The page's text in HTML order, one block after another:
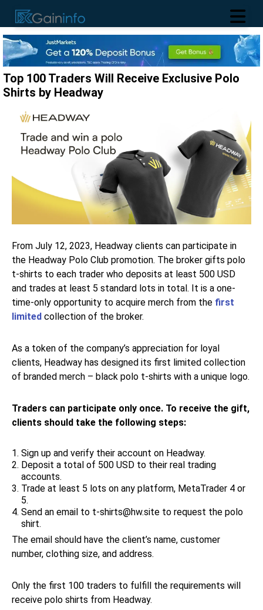
Top 100 Traders Will Receive Exclusive Polo
Shirts by Headway
From July 12, 2023, Headway clients can participate in
the Headway Polo Club promotion. The broker gifts polo
t-shirts to each trader who deposits at least 500 USD
and trades at least 5 standard lots in total. It is a one-
time-only opportunity to acquire merch from the first
limited collection of the broker.
As a token of the company’s appreciation for loyal
clients, Headway has designed its first limited collection
of branded merch – black polo t-shirts with a unique logo.
Traders can participate only once. To receive the gift,
clients should take the following steps:
Sign up and verify their account on Headway.
Deposit a total of 500 USD to their real trading
accounts.
Trade at least 5 lots on any platform, MetaTrader 4 or
5.
Send an email to t-shirts@hw.site to request the polo
shirt.
The email should have the client’s name, customer
number, clothing size, and address.
Only the first 100 traders to fulfill the requirements will
receive polo shirts from Headway.